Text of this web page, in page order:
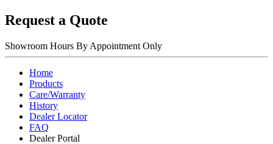
Request a Quote
Showroom Hours By Appointment Only
Home
Products
Care/Warranty
History
Dealer Locator
FAQ
Dealer Portal